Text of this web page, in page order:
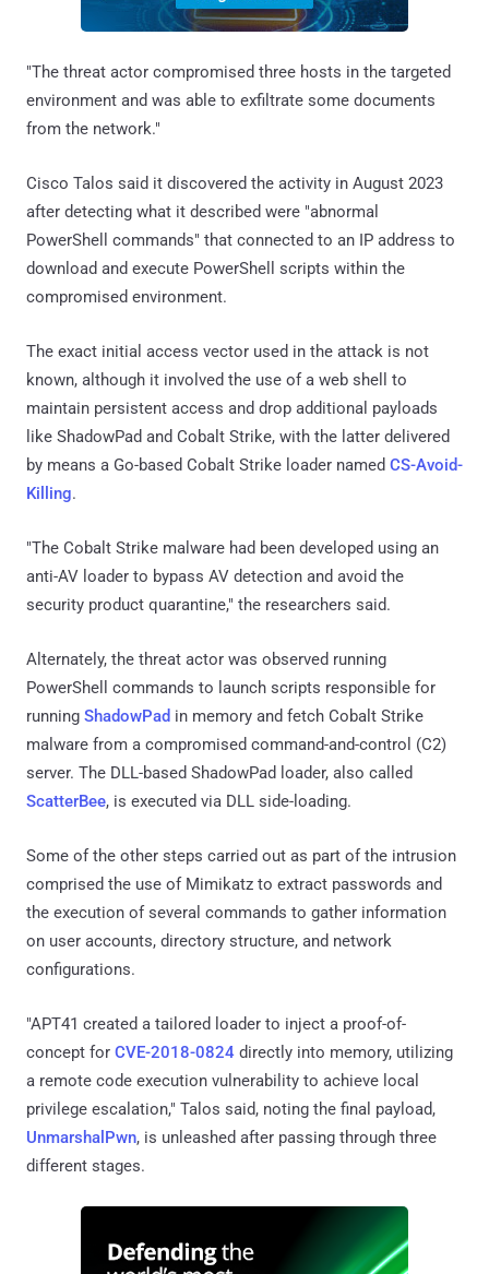
"The threat actor compromised three hosts in the targeted
environment and was able to exfiltrate some documents
from the network."
Cisco Talos said it discovered the activity in August 2023
after detecting what it described were "abnormal
PowerShell commands" that connected to an IP address to
download and execute PowerShell scripts within the
compromised environment.
The exact initial access vector used in the attack is not
known, although it involved the use of a web shell to
maintain persistent access and drop additional payloads
like ShadowPad and Cobalt Strike, with the latter delivered
by means a Go-based Cobalt Strike loader named CS-Avoid-
Killing.
"The Cobalt Strike malware had been developed using an
anti-AV loader to bypass AV detection and avoid the
security product quarantine," the researchers said.
Alternately, the threat actor was observed running
PowerShell commands to launch scripts responsible for
running ShadowPad in memory and fetch Cobalt Strike
malware from a compromised command-and-control (C2)
server. The DLL-based ShadowPad loader, also called
ScatterBee, is executed via DLL side-loading.
Some of the other steps carried out as part of the intrusion
comprised the use of Mimikatz to extract passwords and
the execution of several commands to gather information
on user accounts, directory structure, and network
configurations.
"APT41 created a tailored loader to inject a proof-of-
concept for CVE-2018-0824 directly into memory, utilizing
a remote code execution vulnerability to achieve local
privilege escalation," Talos said, noting the final payload,
UnmarshalPwn, is unleashed after passing through three
different stages.